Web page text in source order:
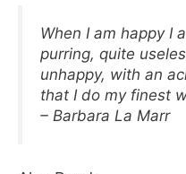
When I am happy I
purring, quite
unhappy, with an
that I do my finest
– Barbara La Marr